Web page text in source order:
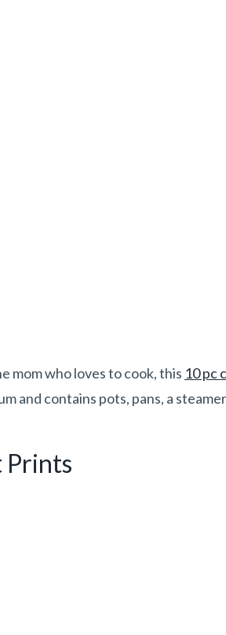
mom who loves to cook, this 10 pc
and contains pots, pans, a